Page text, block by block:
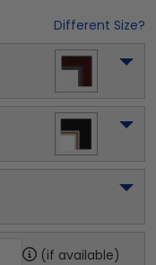
Different Size?
(if available)